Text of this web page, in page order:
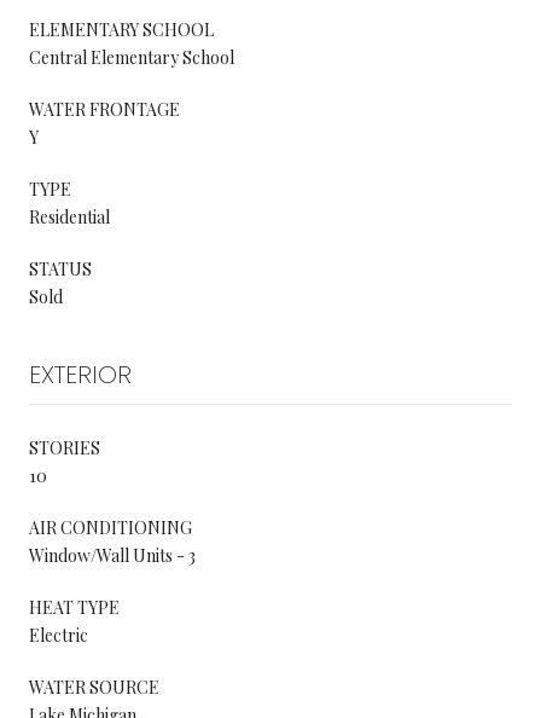
ELEMENTARY SCHOOL
Central Elementary School
WATER FRONTAGE
Y
TYPE
Residential
STATUS
Sold
EXTERIOR
STORIES
10
AIR CONDITIONING
Window/Wall Units - 3
HEAT TYPE
Electric
WATER SOURCE